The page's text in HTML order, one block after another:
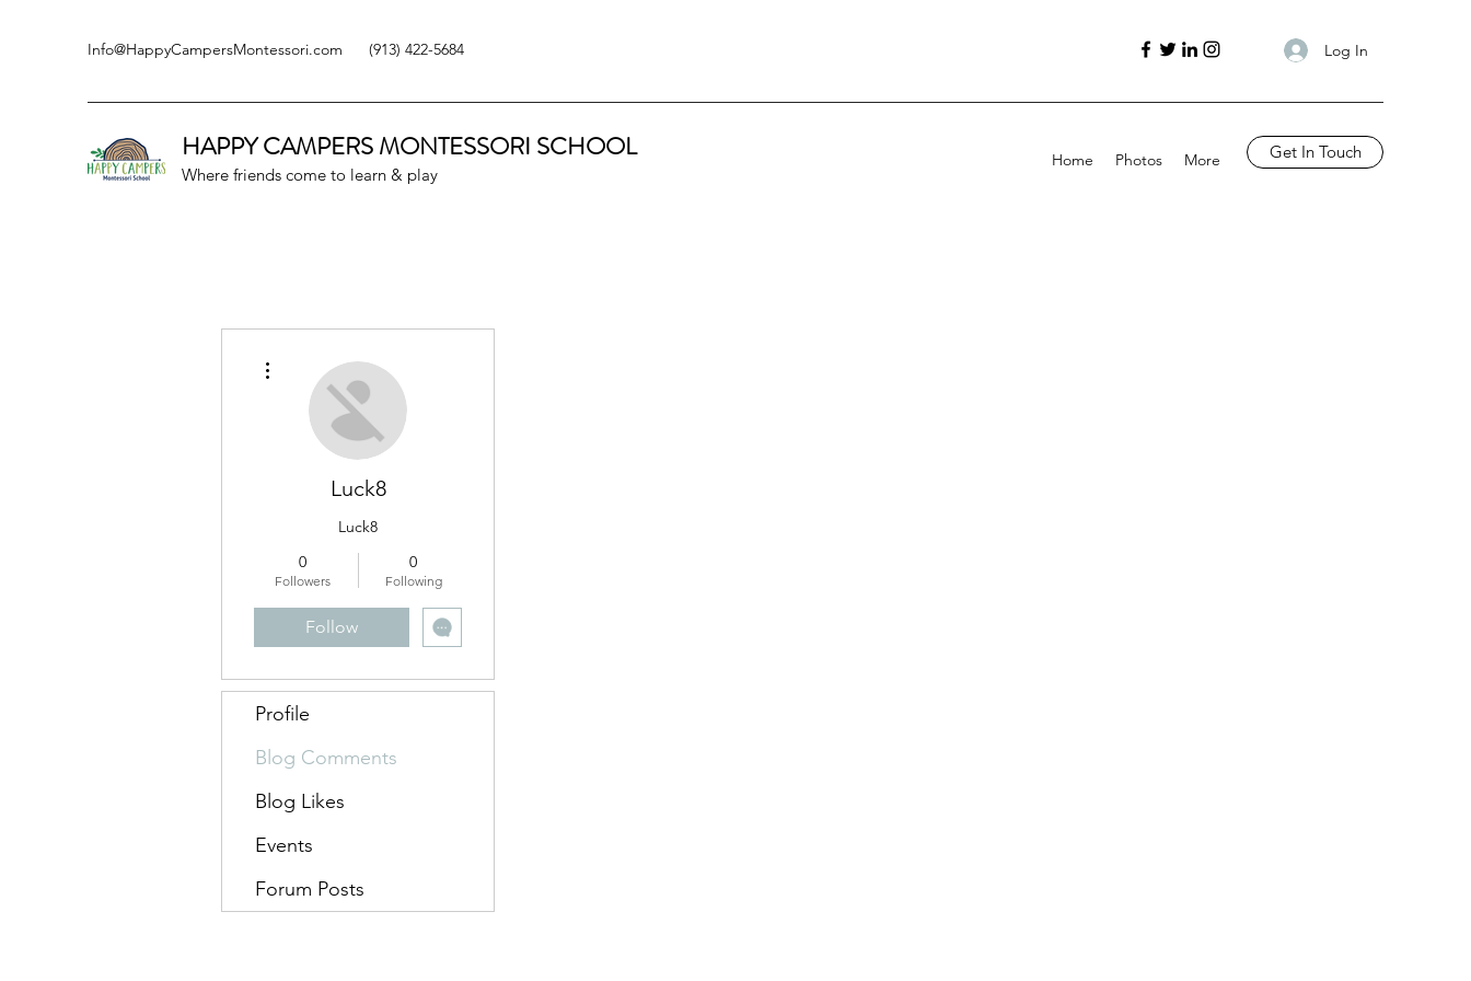
Info@HappyCampersMontessori.com (913) 422-5684 Log In
HAPPY CAMPERSMONTESSORI SCHOOL
Where friends come to learn & play
Home Photos More Get In Touch
Luck8
Luck8
0
Followers
0
Following
Follow
Profile
Blog Comments
Blog Likes
Events
Forum Posts